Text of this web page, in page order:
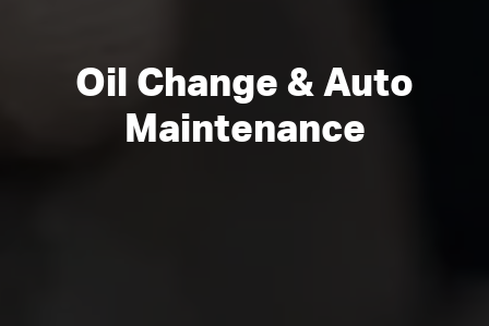
Oil Change & Auto
Maintenance